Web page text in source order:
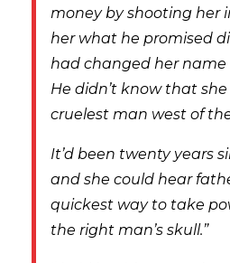
money by shooting her
her what he promised
had changed her name
He didn’t know that
cruelest man west of
It’d been twenty years
and she could hear
quickest way to take
the right man’s skull.”